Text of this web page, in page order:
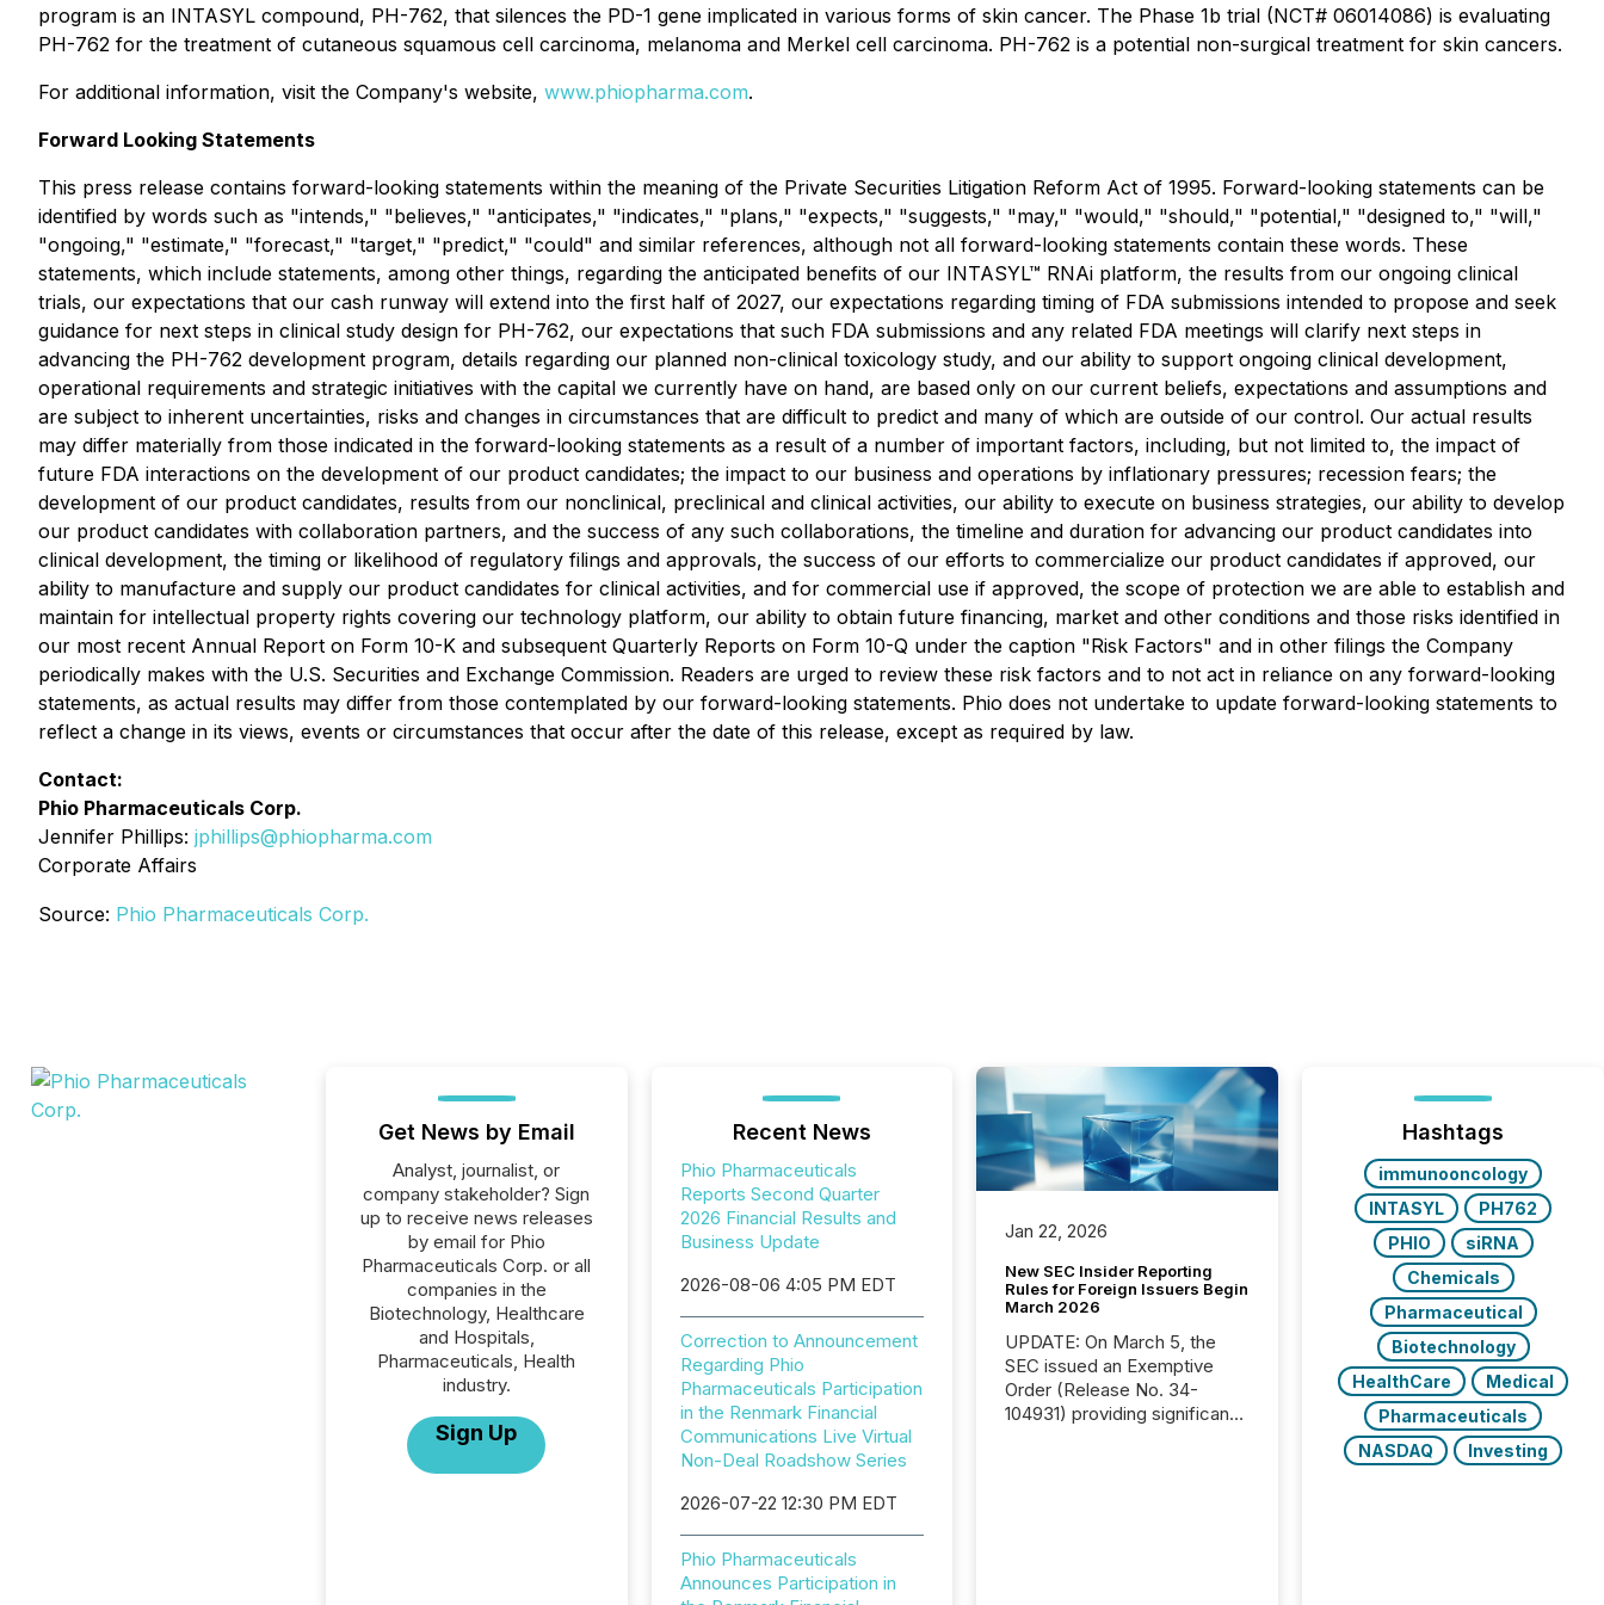
program is an INTASYL compound, PH-762, that silences the PD-1 gene implicated in various forms of skin cancer. The Phase 1b trial (NCT# 06014086) is evaluating
PH-762 for the treatment of cutaneous squamous cell carcinoma, melanoma and Merkel cell carcinoma. PH-762 is a potential non-surgical treatment for skin cancers.
For additional information, visit the Company's website, www.phiopharma.com.
Forward Looking Statements
This press release contains forward-looking statements within the meaning of the Private Securities Litigation Reform Act of 1995. Forward-looking statements can be
identified by words such as "intends," "believes," "anticipates," "indicates," "plans," "expects," "suggests," "may," "would," "should," "potential," "designed to," "will,"
"ongoing," "estimate," "forecast," "target," "predict," "could" and similar references, although not all forward-looking statements contain these words. These
statements, which include statements, among other things, regarding the anticipated benefits of our INTASYL™ RNAi platform, the results from our ongoing clinical
trials, our expectations that our cash runway will extend into the first half of 2027, our expectations regarding timing of FDA submissions intended to propose and seek
guidance for next steps in clinical study design for PH-762, our expectations that such FDA submissions and any related FDA meetings will clarify next steps in
advancing the PH-762 development program, details regarding our planned non-clinical toxicology study, and our ability to support ongoing clinical development,
operational requirements and strategic initiatives with the capital we currently have on hand, are based only on our current beliefs, expectations and assumptions and
are subject to inherent uncertainties, risks and changes in circumstances that are difficult to predict and many of which are outside of our control. Our actual results
may differ materially from those indicated in the forward-looking statements as a result of a number of important factors, including, but not limited to, the impact of
future FDA interactions on the development of our product candidates; the impact to our business and operations by inflationary pressures; recession fears; the
development of our product candidates, results from our nonclinical, preclinical and clinical activities, our ability to execute on business strategies, our ability to develop
our product candidates with collaboration partners, and the success of any such collaborations, the timeline and duration for advancing our product candidates into
clinical development, the timing or likelihood of regulatory filings and approvals, the success of our efforts to commercialize our product candidates if approved, our
ability to manufacture and supply our product candidates for clinical activities, and for commercial use if approved, the scope of protection we are able to establish and
maintain for intellectual property rights covering our technology platform, our ability to obtain future financing, market and other conditions and those risks identified in
our most recent Annual Report on Form 10-K and subsequent Quarterly Reports on Form 10-Q under the caption "Risk Factors" and in other filings the Company
periodically makes with the U.S. Securities and Exchange Commission. Readers are urged to review these risk factors and to not act in reliance on any forward-looking
statements, as actual results may differ from those contemplated by our forward-looking statements. Phio does not undertake to update forward-looking statements to
reflect a change in its views, events or circumstances that occur after the date of this release, except as required by law.
Contact:
Phio Pharmaceuticals Corp.
Jennifer Phillips: jphillips@phiopharma.com
Corporate Affairs
Source: Phio Pharmaceuticals Corp.
Get News by Email
Analyst, journalist, or
company stakeholder? Sign
up to receive news releases
by email for Phio
Pharmaceuticals Corp. or all
companies in the
Biotechnology, Healthcare
and Hospitals,
Pharmaceuticals, Health
industry.
Sign Up
Recent News
Phio Pharmaceuticals
Reports Second Quarter
2026 Financial Results and
Business Update
2026-08-06 4:05 PM EDT
Correction to Announcement
Regarding Phio
Pharmaceuticals Participation
in the Renmark Financial
Communications Live Virtual
Non-Deal Roadshow Series
2026-07-22 12:30 PM EDT
Phio Pharmaceuticals
Announces Participation in
Jan 22, 2026
New SEC Insider Reporting
Rules for Foreign Issuers Begin
March 2026
UPDATE: On March 5, the
SEC issued an Exemptive
Order (Release No. 34-
104931) providing significant
Hashtags
immunooncology
INTASYL
PH762
PHIO
siRNA
Chemicals
Pharmaceutical
Biotechnology
HealthCare
Medical
Pharmaceuticals
NASDAQ
Investing